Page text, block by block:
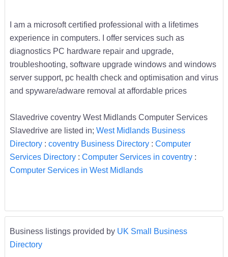
I am a microsoft certified professional with a lifetimes
experience in computers. I offer services such as
diagnostics PC hardware repair and upgrade,
troubleshooting, software upgrade windows and windows
server support, pc health check and optimisation and virus
and spyware/adware removal at affordable prices
Slavedrive coventry West Midlands Computer Services
Slavedrive are listed in; West Midlands Business
Directory: coventry Business Directory: Computer
Services Directory: Computer Services in coventry:
Computer Services in West Midlands
Business listings provided by UK Small Business
Directory